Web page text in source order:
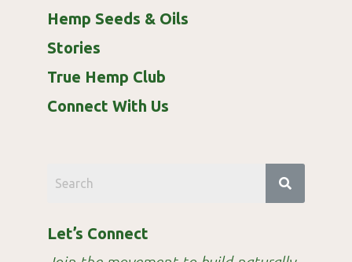
Hemp Seeds & Oils
Stories
True Hemp Club
Connect With Us
Let’s Connect